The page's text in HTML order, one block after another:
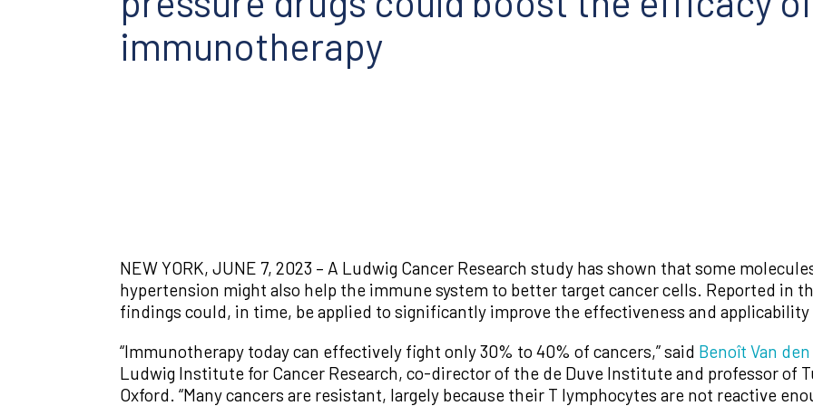
immunotherapy
NEW YORK, JUNE 7, 2023 – A Ludwig Cancer Research study has shown that some
hypertension might also help the immune system to better target cancer cells. Reported in
findings could, in time, be applied to significantly improve the effectiveness and
“Immunotherapy today can effectively fight only 30% to 40% of cancers,” said Benoît Van
Ludwig Institute for Cancer Research, co-director of the de Duve Institute and professor of
Oxford. “Many cancers are resistant, largely because their T lymphocytes are not reactive